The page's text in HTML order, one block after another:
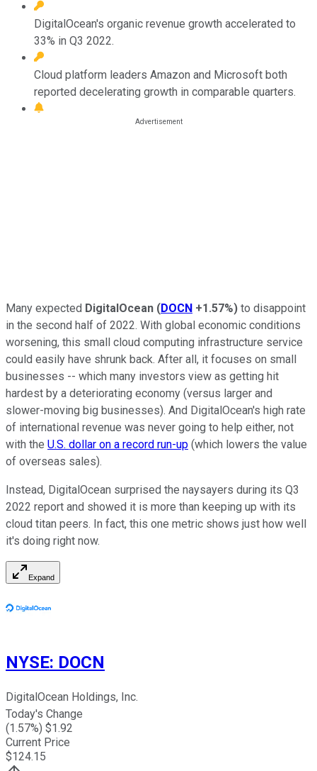
DigitalOcean's organic revenue growth accelerated to
33% in Q3 2022.
Cloud platform leaders Amazon and Microsoft both
reported decelerating growth in comparable quarters.
Many expected DigitalOcean (DOCN +1.57%) to disappoint
in the second half of 2022. With global economic conditions
worsening, this small cloud computing infrastructure service
could easily have shrunk back. After all, it focuses on small
businesses -- which many investors view as getting hit
hardest by a deteriorating economy (versus larger and
slower-moving big businesses). And DigitalOcean's high rate
of international revenue was never going to help either, not
with the U.S. dollar on a record run-up (which lowers the value
of overseas sales).
Instead, DigitalOcean surprised the naysayers during its Q3
2022 report and showed it is more than keeping up with its
cloud titan peers. In fact, this one metric shows just how well
it's doing right now.
Expand
NYSE: DOCN
DigitalOcean Holdings, Inc.
Today's Change
(1.57%) $1.92
Current Price
$124.15